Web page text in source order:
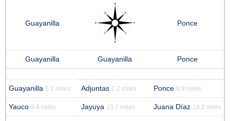
Guayanilla Ponce
Guayanilla Guayanilla Ponce
Guayanilla 5.2 miles Adjuntas 7.2 miles Ponce 8.9 miles
Yauco 9.4 miles Jayuya 13.7 miles Juana Díaz 14.2 miles